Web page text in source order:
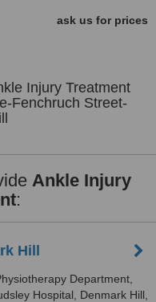
ask us for prices
Injury Treatment
Fenchruch Street-
Ankle Injury
:
Hill
Department,
Hospital, Denmark Hill,